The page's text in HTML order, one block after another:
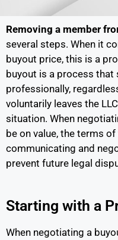
Removing a member
several steps. When it
buyout price, this is a
buyout is a process that
professionally,
voluntarily leaves the
situation. When
be on value, the terms
communicating and
prevent future legal
Starting with a
When negotiating a